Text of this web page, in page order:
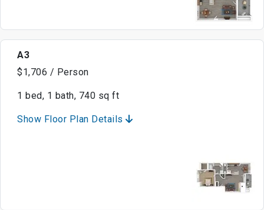
A3
$1,706 / Person
1 bed, 1 bath, 740 sq ft
Show Floor Plan Details